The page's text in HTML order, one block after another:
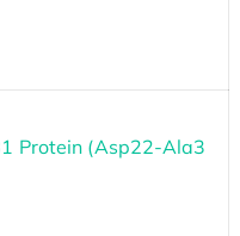
Protein (Asp22-Ala3